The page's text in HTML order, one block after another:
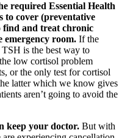
required Essential Health
to cover (preventative
find and treat chronic
emergency room. If the
is the best way to
low cortisol problem
or the only test for cortisol
latter which we know gives
aren’t going to avoid the
keep your doctor. But with